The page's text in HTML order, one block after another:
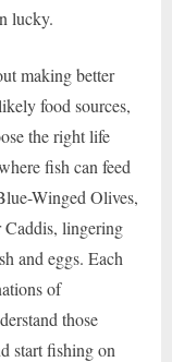
lucky.
making better
food sources,
the right life
fish can feed
Winged Olives,
Caddis, lingering
and eggs. Each
of
those
start fishing on